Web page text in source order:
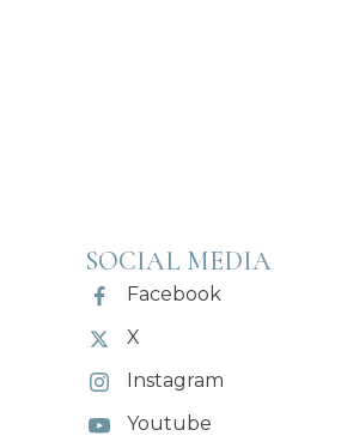
SOCIAL MEDIA
Facebook
X
Instagram
Youtube